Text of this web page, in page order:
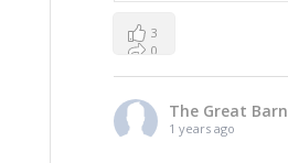
3
0
The Great Barn
1 years ago